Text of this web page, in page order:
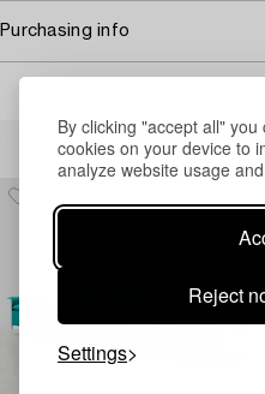
By clicking "accept all"
cookies on your device to
analyze website usage
Reject
Settings
Purchasing info
Others